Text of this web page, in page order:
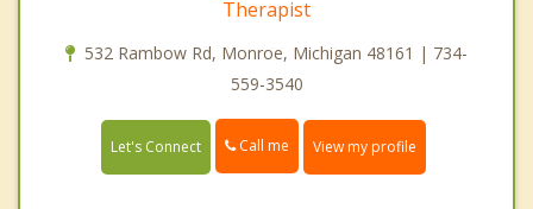
Therapist
532 Rambow Rd, Monroe, Michigan 48161 | 734-
559-3540
Let's Connect Call me View my profile